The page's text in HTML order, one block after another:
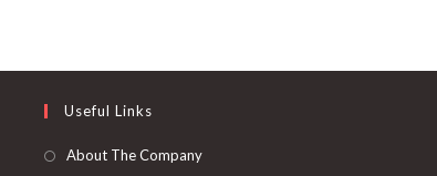
Useful Links
About The Company